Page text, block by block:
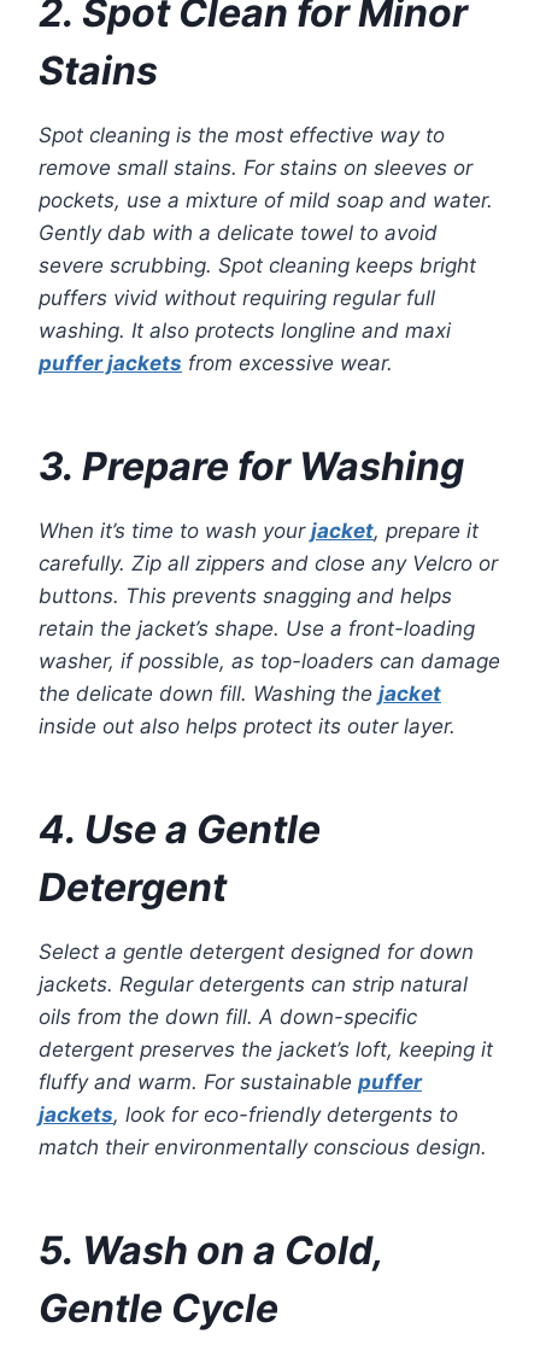
2. Spot Clean for Minor
Stains
Spot cleaning is the most effective way to
remove small stains. For stains on sleeves or
pockets, use a mixture of mild soap and water.
Gently dab with a delicate towel to avoid
severe scrubbing. Spot cleaning keeps bright
puffers vivid without requiring regular full
washing. It also protects longline and maxi
puffer jackets from excessive wear.
3. Prepare for Washing
When it’s time to wash your jacket, prepare it
carefully. Zip all zippers and close any Velcro or
buttons. This prevents snagging and helps
retain the jacket’s shape. Use a front-loading
washer, if possible, as top-loaders can damage
the delicate down fill. Washing the jacket
inside out also helps protect its outer layer.
4. Use a Gentle
Detergent
Select a gentle detergent designed for down
jackets. Regular detergents can strip natural
oils from the down fill. A down-specific
detergent preserves the jacket’s loft, keeping it
fluffy and warm. For sustainable puffer
jackets, look for eco-friendly detergents to
match their environmentally conscious design.
5. Wash on a Cold,
Gentle Cycle